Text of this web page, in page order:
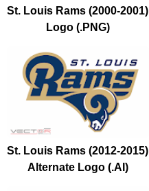
St. Louis Rams (2000-2001)
Logo (.PNG)
St. Louis Rams (2012-2015)
Alternate Logo (.AI)